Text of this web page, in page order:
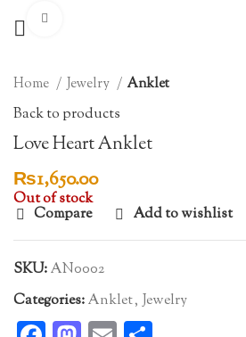
Home Jewelry Anklet
Back to products
Love Heart Anklet
₨1,650.00
Out of stock
Compare Add to wishlist
SKU:AN0002
Categories:Anklet, Jewelry